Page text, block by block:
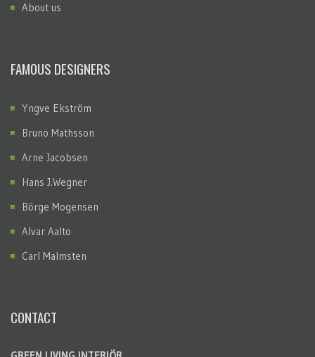
About us
FAMOUS DESIGNERS
Yngve Ekström
Bruno Mathsson
Arne Jacobsen
Hans J.Wegner
Börge Mogensen
Alvar Aalto
Carl Malmsten
CONTACT